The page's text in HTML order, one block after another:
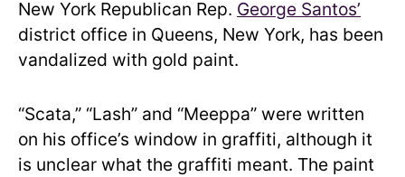
New York Republican Rep. George Santos’
district office in Queens, New York, has been
vandalized with gold paint.
“Scata,” “Lash” and “Meeppa” were written
on his office’s window in graffiti, although it
is unclear what the graffiti meant. The paint